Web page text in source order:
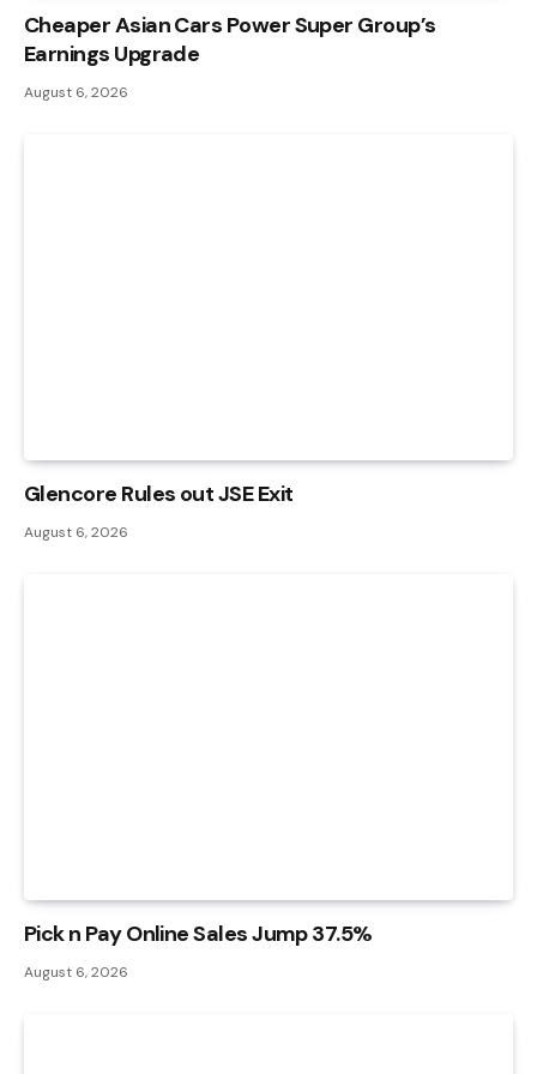
Cheaper Asian Cars Power Super Group’s
Earnings Upgrade
August 6, 2026
Glencore Rules out JSE Exit
August 6, 2026
Pick n Pay Online Sales Jump 37.5%
August 6, 2026